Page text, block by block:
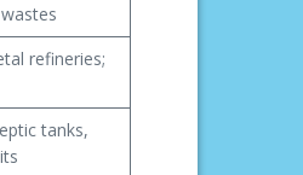
refineries;
tanks,